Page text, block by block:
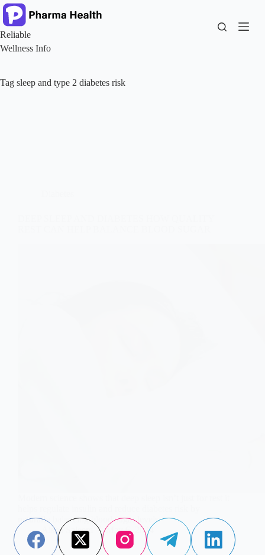
Skip
to
content
Reliable
Wellness Info
Tag sleep and type 2 diabetes risk
naturally balancing blood sugar levels.
Aisha Saleem
May 6, 2024